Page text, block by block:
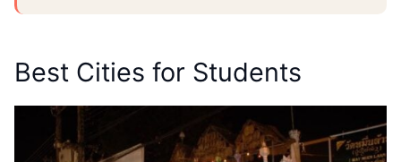
Best Cities for Students